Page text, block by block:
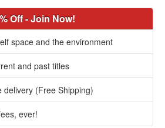
Off - Join Now!
space and the environment
and past titles
delivery (Free Shipping)
ever!